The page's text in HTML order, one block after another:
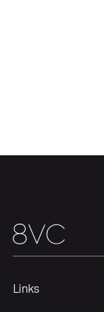
About
Team
Links